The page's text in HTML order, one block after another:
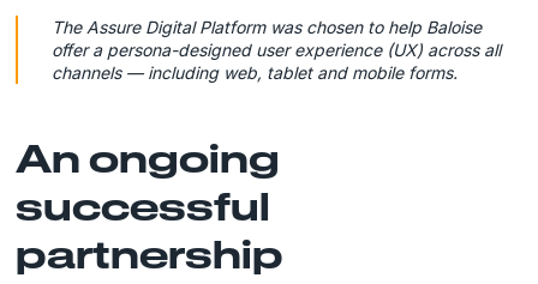
The Assure Digital Platform was chosen to help Baloise
offer a persona-designed user experience (UX) across all
channels — including web, tablet and mobile forms.
An ongoing
successful
partnership